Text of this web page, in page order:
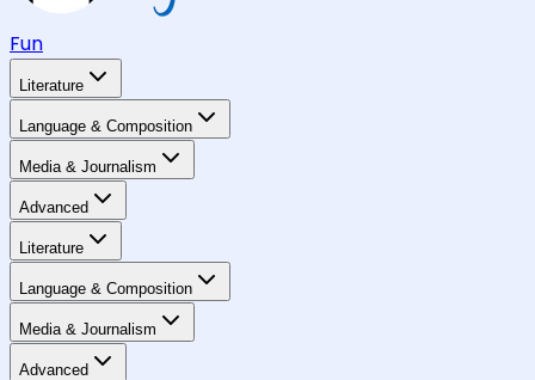
Fun
Literature
Language & Composition
Media & Journalism
Advanced
Literature
Language & Composition
Media & Journalism
Advanced